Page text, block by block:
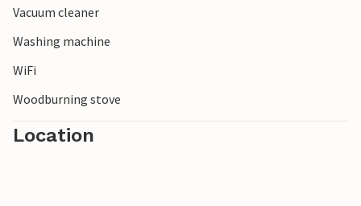
Vacuum cleaner
Washing machine
WiFi
Woodburning stove
Location